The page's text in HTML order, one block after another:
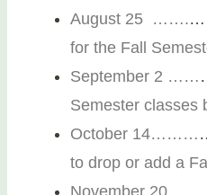
August 25 …….…
for the Fall
September 2 ……
Semester classes
October 14………
to drop or add a
November 20 … …